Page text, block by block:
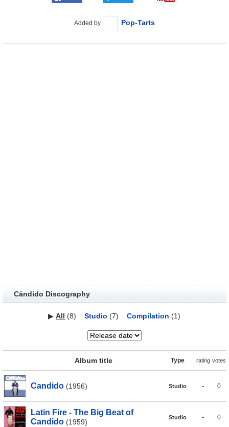
Added by Pop-Tarts
Cándido Discography
▶All (8) Studio (7) Compilation (1)
Album title Type rating votes
Candido (1956) Studio - 0
Latin Fire - The Big Beat of
Candido (1959)
Studio - 0